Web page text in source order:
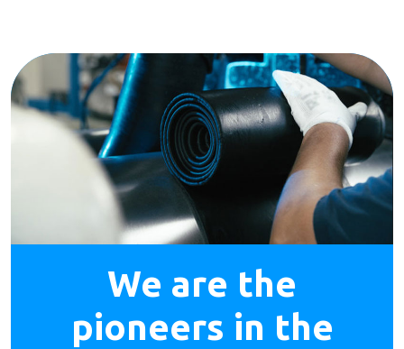
We are the
pioneers in the